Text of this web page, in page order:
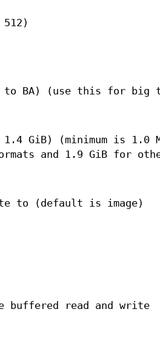
to BA) (use this for big
GiB) (minimum is 1.0
and 1.9 GiB for
to (default is image)
buffered read and write